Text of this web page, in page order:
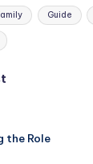
Guide
the Role